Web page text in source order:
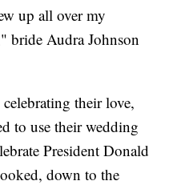
up all over my
bride Audra Johnson
their love,
to use their wedding
President Donald
down to the